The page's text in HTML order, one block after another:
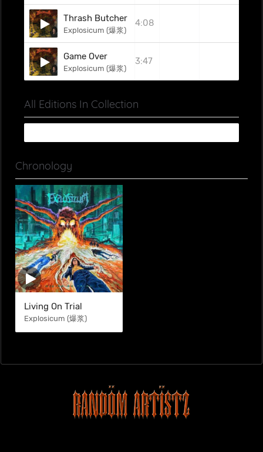
Thrash Butcher
Explosicum (爆浆)
4:08
Game Over
Explosicum (爆浆)
3:47
All Editions In Collection
Chronology
Living On Trial
Explosicum (爆浆)